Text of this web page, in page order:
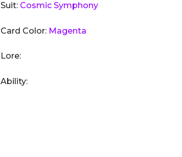
Suit: Cosmic Symphony
Card Color: Magenta
Lore:
Ability: